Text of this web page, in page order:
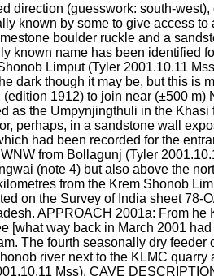
direction (guesswork: south-west),
known by some to give access to
boulder ruckle and a
known name has been identified
Limput (Tyler 2001.10.11
dark though it may be, but this is
1912) to join near (±500 m)
as the Umpynjingthuli in the Khasi
perhaps, in a sandstone wall
had been recorded for the
from Bollagunj (Tyler
(note 4) but also above the
from the Krem Shonob
on the Survey of India sheet 78-
APPROACH 2001a: From he
[what way back in March 2001
The fourth seasonally dry feeder
river next to the KLMC quarry
Mss). CAVE